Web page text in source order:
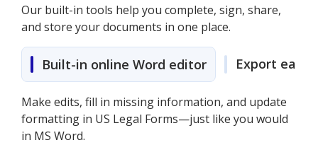
Our built-in tools help you complete, sign, share,
and store your documents in one place.
Built-in online Word editor Export easily
Make edits, fill in missing information, and update
formatting in US Legal Forms—just like you would
in MS Word.